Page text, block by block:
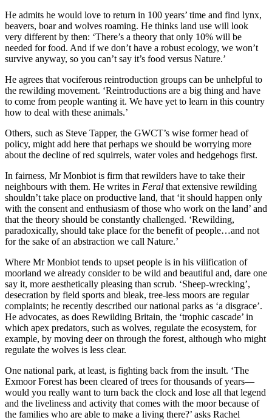
He admits he would love to return in 100 years’ time and find lynx,
beavers, boar and wolves roaming. He thinks land use will look
very different by then: ‘There’s a theory that only 10% will be
needed for food. And if we don’t have a robust ecology, we won’t
survive anyway, so you can’t say it’s food versus Nature.’
He agrees that vociferous reintroduction groups can be unhelpful to
the rewilding movement. ‘Reintroductions are a big thing and have
to come from people wanting it. We have yet to learn in this country
how to deal with these animals.’
Others, such as Steve Tapper, the GWCT’s wise former head of
policy, might add here that perhaps we should be worrying more
about the decline of red squirrels, water voles and hedgehogs first.
In fairness, Mr Monbiot is firm that rewilders have to take their
neighbours with them. He writes in Feral that extensive rewilding
shouldn’t take place on productive land, that ‘it should happen only
with the consent and enthusiasm of those who work on the land’ and
that the theory should be constantly challenged. ‘Rewilding,
paradoxically, should take place for the benefit of people…and not
for the sake of an abstraction we call Nature.’
Where Mr Monbiot tends to upset people is in his vilification of
moorland we already consider to be wild and beautiful and, dare one
say it, more aesthetically pleasing than scrub. ‘Sheep-wrecking’,
desecration by field sports and bleak, tree-less moors are regular
complaints; he recently described our national parks as ‘a disgrace’.
He advocates, as does Rewilding Britain, the ‘trophic cascade’ in
which apex predators, such as wolves, regulate the ecosystem, for
example, by moving deer on through the forest, although who might
regulate the wolves is less clear.
One national park, at least, is fighting back from the insult. ‘The
Exmoor Forest has been cleared of trees for thousands of years—
would you really want to turn back the clock and lose all that legend
and the liveliness and activity that comes with the moor because of
the families who are able to make a living there?’ asks Rachel